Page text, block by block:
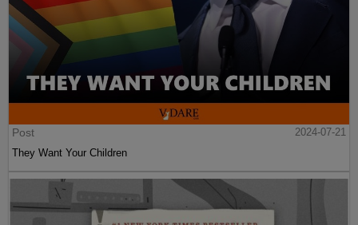
Post
2024-07-21
They Want Your Children